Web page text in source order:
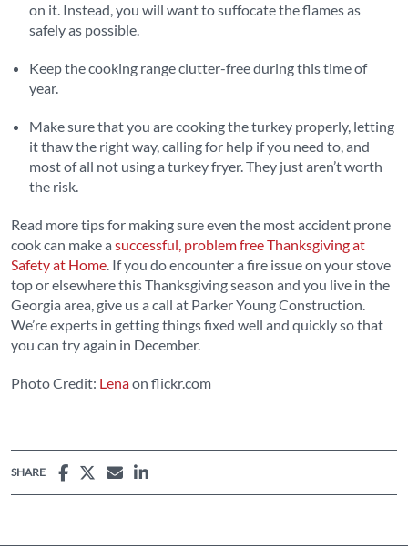
on it. Instead, you will want to suffocate the flames as
safely as possible.
Keep the cooking range clutter-free during this time of
year.
Make sure that you are cooking the turkey properly, letting
it thaw the right way, calling for help if you need to, and
most of all not using a turkey fryer. They just aren’t worth
the risk.
Read more tips for making sure even the most accident prone
cook can make a successful, problem free Thanksgiving at
Safety at Home. If you do encounter a fire issue on your stove
top or elsewhere this Thanksgiving season and you live in the
Georgia area, give us a call at Parker Young Construction.
We’re experts in getting things fixed well and quickly so that
you can try again in December.
Photo Credit: Lenaon flickr.com
SHARE